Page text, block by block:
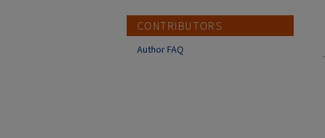
CONTRIBUTORS
Author FAQ